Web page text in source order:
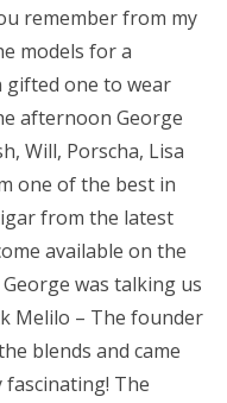
remember from my
models for a
gifted one to wear
afternoon George
Will, Porscha, Lisa
one of the best in
from the latest
available on the
George was talking us
Melilo – The founder
blends and came
The